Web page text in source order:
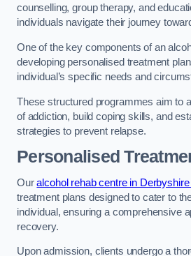
counselling, group therapy, and
individuals navigate their journey
One of the key components of an
developing personalised treatment
individual’s specific needs and
These structured programmes aim to
of addiction, build coping skills, and
strategies to prevent relapse.
Personalised
Ouralcohol rehab centre in
treatment plans designed to cater to
individual, ensuring a comprehensive
recovery.
Upon admission, clients undergo a